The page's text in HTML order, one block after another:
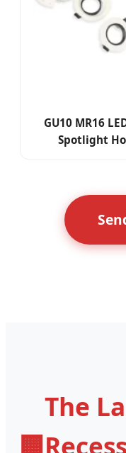
GU10 MR16
Spotlight
🏢
The